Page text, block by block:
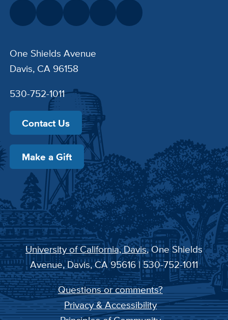
One Shields Avenue
Davis, CA 96158
530-752-1011
Contact Us
Make a Gift
University of California, Davis, One Shields
Avenue, Davis, CA 95616 | 530-752-1011
Questions or comments?
Privacy & Accessibility